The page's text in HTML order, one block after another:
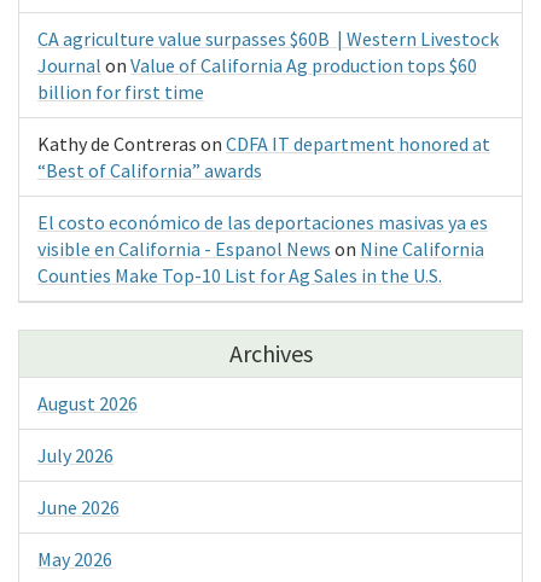
CA agriculture value surpasses $60B | Western Livestock
Journal on Value of California Ag production tops $60
billion for first time
Kathy de Contreras on CDFA IT department honored at
“Best of California” awards
El costo económico de las deportaciones masivas ya es
visible en California - Espanol News on Nine California
Counties Make Top-10 List for Ag Sales in the U.S.
Archives
August 2026
July 2026
June 2026
May 2026